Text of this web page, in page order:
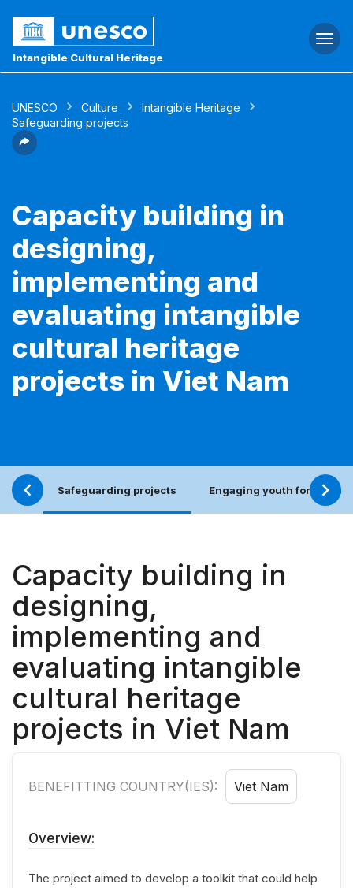
Intangible Cultural Heritage
UNESCO Culture
Intangible Heritage
Safeguarding projects
Capacity building in
designing,
implementing and
evaluating intangible
cultural heritage
projects in Viet Nam
Safeguarding projects Engaging youth for an
Capacity building in
designing,
implementing and
evaluating intangible
cultural heritage
projects in Viet Nam
BENEFITTING COUNTRY(IES): Viet Nam
Overview:
The project aimed to develop a toolkit that could help